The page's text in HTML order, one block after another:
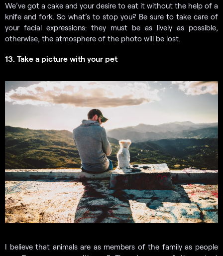
We’ve got a cake and your desire to eat it without the help of a
knife and fork. So what’s to stop you? Be sure to take care of
your facial expressions: they must be as lively as possible,
otherwise, the atmosphere of the photo will be lost.
13. Take a picture with your pet
I believe that animals are as members of the family as people